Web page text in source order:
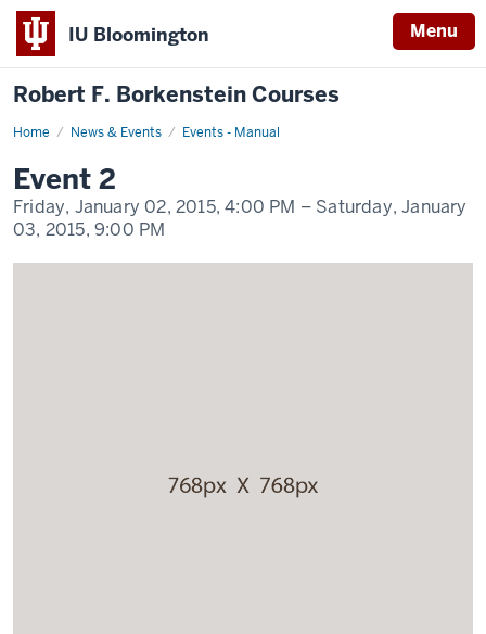
IU Bloomington Menu
Robert F. Borkenstein Courses
Home News & Events Events - Manual
Event
Name
Event 2
Friday, January 02, 2015,4:00 PM – Saturday, January
03, 2015, 9:00 PM